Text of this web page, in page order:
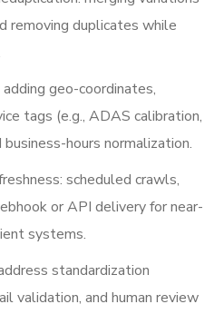
removing duplicates while
geo-coordinates,
tags (e.g., ADAS calibration,
business-hours normalization.
scheduled crawls,
or API delivery for near-
systems.
standardization
validation, and human review